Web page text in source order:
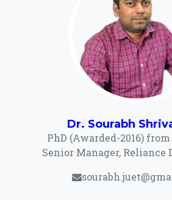
Dr. Sourabh
PhD (Awarded-2016)
Senior Manager, Reliance